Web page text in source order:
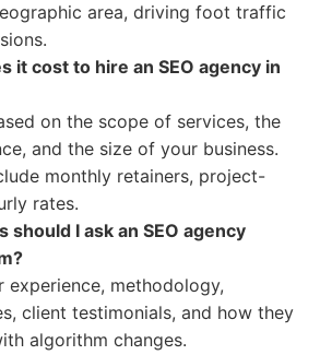
area, driving foot traffic
it cost to hire an SEO agency in
on the scope of services, the
and the size of your business.
monthly retainers, project-
rates.
should I ask an SEO agency
experience, methodology,
client testimonials, and how they
algorithm changes.